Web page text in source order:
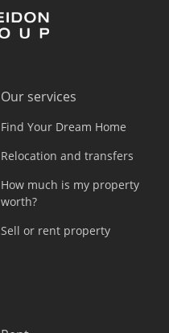
Our services
Find Your Dream Home
Relocation and transfers
How much is my property
worth?
Sell or rent property